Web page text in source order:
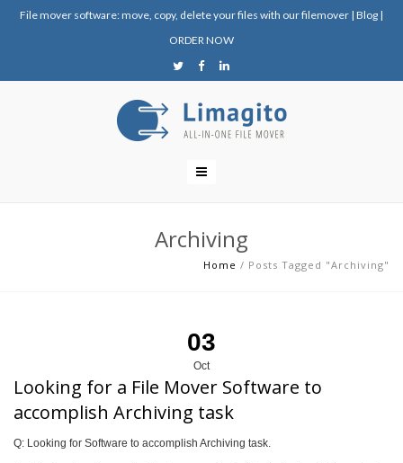
File mover software: move, copy, delete your files with our filemover | Blog |
ORDER NOW
Archiving
Home / Posts Tagged "Archiving"
03
Oct
Looking for a File Mover Software to
accomplish Archiving task
Q: Looking for Software to accomplish Archiving task.